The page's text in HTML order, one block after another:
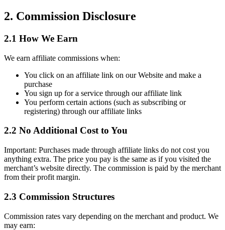
2. Commission Disclosure
2.1 How We Earn
We earn affiliate commissions when:
You click on an affiliate link on our Website and make a
purchase
You sign up for a service through our affiliate link
You perform certain actions (such as subscribing or
registering) through our affiliate links
2.2 No Additional Cost to You
Important: Purchases made through affiliate links do not cost you
anything extra. The price you pay is the same as if you visited the
merchant’s website directly. The commission is paid by the merchant
from their profit margin.
2.3 Commission Structures
Commission rates vary depending on the merchant and product. We
may earn: